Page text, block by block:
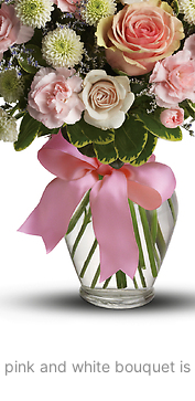
and white bouquet